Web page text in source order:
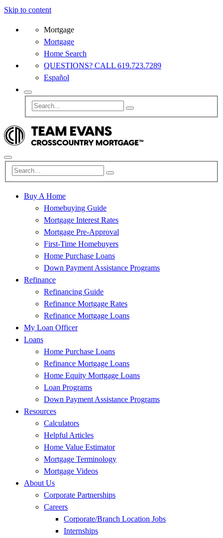
Skip to content
Mortgage
Mortgage
Home Search
QUESTIONS? CALL 619.723.7289
Español
Buy A Home
Homebuying Guide
Mortgage Interest Rates
Mortgage Pre-Approval
First-Time Homebuyers
Home Purchase Loans
Down Payment Assistance Programs
Refinance
Refinancing Guide
Refinance Mortgage Rates
Refinance Mortgage Loans
My Loan Officer
Loans
Home Purchase Loans
Refinance Mortgage Loans
Home Equity Mortgage Loans
Loan Programs
Down Payment Assistance Programs
Resources
Calculators
Helpful Articles
Home Value Estimator
Mortgage Terminology
Mortgage Videos
About Us
Corporate Partnerships
Careers
Corporate/Branch Location Jobs
Internships